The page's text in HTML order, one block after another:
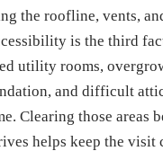
the roofline, vents,
is the third
utility rooms,
and difficult
Clearing those areas
helps keep the visit